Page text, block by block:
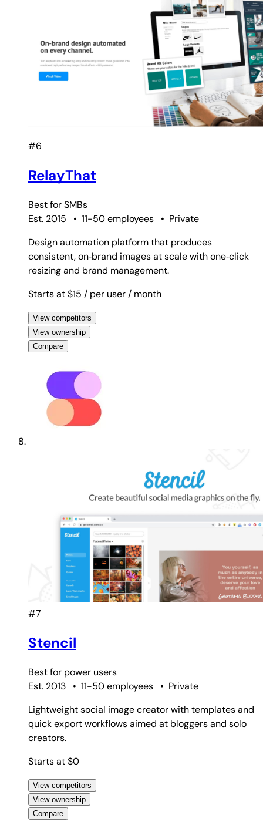
#6
RelayThat
Best forSMBs
Est. 2015
• 11-50 employees • Private
Design automation platform that produces
consistent, on‑brand images at scale with one‑click
resizing and brand management.
Starts at $15 / per user / month
View competitors
View ownership
Compare
#7
Stencil
Best for power users
Est. 2013
• 11-50 employees • Private
Lightweight social image creator with templates and
quick export workflows aimed at bloggers and solo
creators.
Starts at $0
View competitors
View ownership
Compare